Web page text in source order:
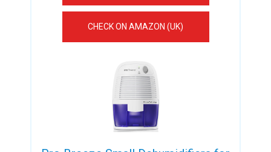
CHECK ON AMAZON (UK)